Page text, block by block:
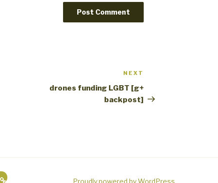
NEXT
drones funding LGBT [g+
backpost]
Proudly powered by WordPress